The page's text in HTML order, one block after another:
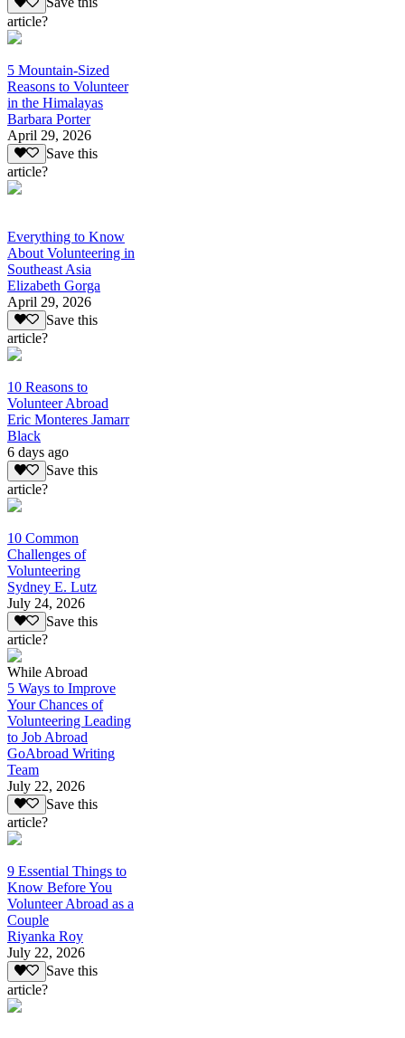
article?
5 Mountain-Sized
Reasons to Volunteer
in the Himalayas
Barbara Porter
April 29, 2026
Save this
article?
Everything to Know
About Volunteering in
Southeast Asia
Elizabeth Gorga
April 29, 2026
Save this
article?
10 Reasons to
Volunteer Abroad
Eric Monteres Jamarr
Black
6 days ago
Save this
article?
10 Common
Challenges of
Volunteering
Sydney E. Lutz
July 24, 2026
Save this
article?
While Abroad
5 Ways to Improve
Your Chances of
Volunteering Leading
to Job Abroad
GoAbroad Writing
Team
July 22, 2026
Save this
article?
9 Essential Things to
Know Before You
Volunteer Abroad as a
Couple
Riyanka Roy
July 22, 2026
Save this
article?